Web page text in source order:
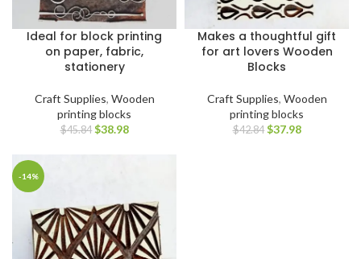
Ideal for block printing
on paper, fabric,
stationery
Craft Supplies, Wooden
printing blocks
$45.84 $38.98
Makes a thoughtful gift
for art lovers Wooden
Blocks
Craft Supplies, Wooden
printing blocks
$42.84 $37.98
-14%